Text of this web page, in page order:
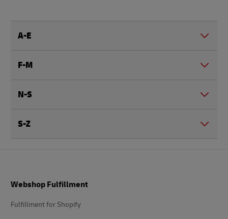
A-E
F-M
N-S
S-Z
Webshop Fulfillment
Fulfillment for Shopify